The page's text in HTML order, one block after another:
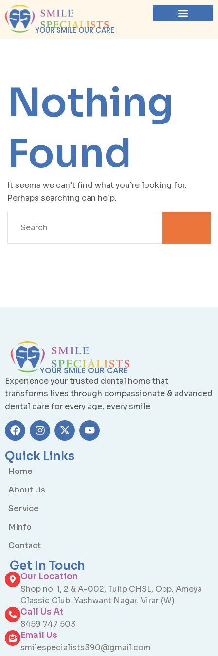
YOUR SMILE OUR CARE
Nothing
Found
It seems we can’t find what you’re looking for.
Perhaps searching can help.
YOUR SMILE OUR CARE
Experience your trusted dental home that
transforms lives through compassionate & advanced
dental care for every age, every smile
Quick Links
Home
About Us
Service
MInfo
Contact
Get In Touch
Our Location
Shop no. 1, 2 & A-002, Tulip CHSL, Opp. Ameya
Classic Club. Yashwant Nagar. Virar (W)
Call Us At
8459 747 503
Email Us
smilespecialists390@gmail.com